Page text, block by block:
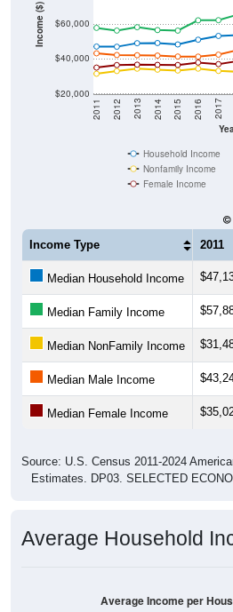
Income ($)
$20,000
$40,000
$60,000
2011 2012 2013 2014 2015 2016 2017
Household Income
Nonfamily Income
Female Income
Income Type 2011
Median Household Income
Median Family Income
Median NonFamily Income
Median Male Income
Median Female Income
Source: U.S. Census 2011-2024
Estimates. DP03. SELECTED
Average Household
Average Income per